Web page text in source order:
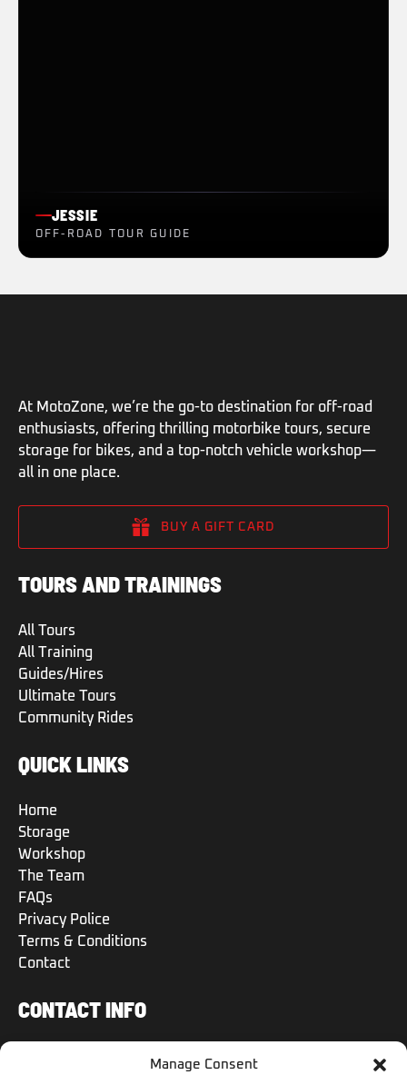
Manage Consent
JESSIE
OFF-ROAD TOUR GUIDE
At MotoZone, we’re the go-to destination for off-road
enthusiasts, offering thrilling motorbike tours, secure
storage for bikes, and a top-notch vehicle workshop—
all in one place.
BUY A GIFT CARD
TOURS AND TRAININGS
All Tours
All Training
Guides/Hires
Ultimate Tours
Community Rides
QUICK LINKS
Home
Storage
Workshop
The Team
FAQs
Privacy Police
Terms & Conditions
Contact
CONTACT INFO
+971 50 504 6570